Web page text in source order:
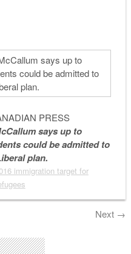
PRESS
says up to
could be admitted to
plan.
immigration target for
Next →